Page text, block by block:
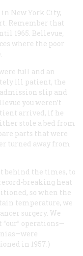
New York City,
Remember that
1965. Bellevue,
where the poor
full and an
ill patient, the
slip and
you weren’t
arrived, if he
stole a bed from
parts that were
turned away from
behind the times, to
breaking heat
so when the
temperature, we
surgery. We
operations—
in 1957.)